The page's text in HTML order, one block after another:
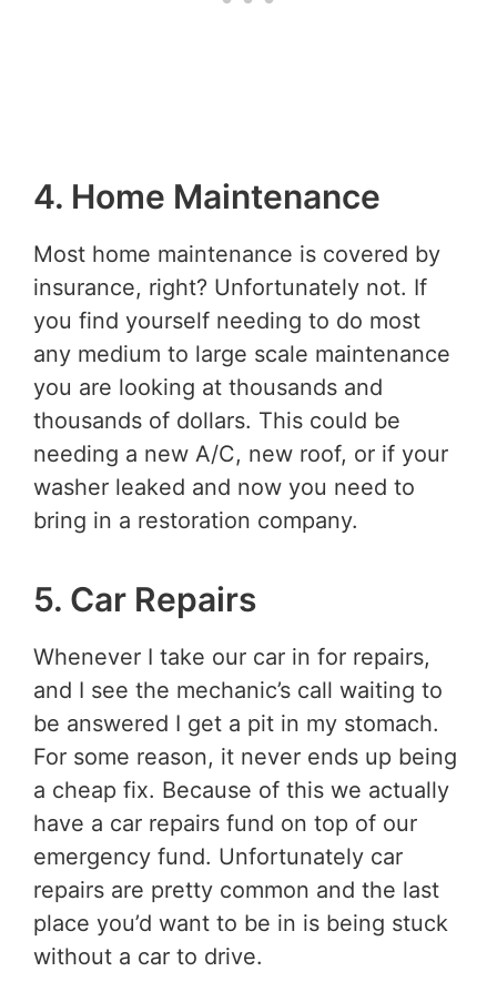
4. Home Maintenance
Most home maintenance is covered by
insurance, right? Unfortunately not. If
you find yourself needing to do most
any medium to large scale maintenance
you are looking at thousands and
thousands of dollars. This could be
needing a new A/C, new roof, or if your
washer leaked and now you need to
bring in a restoration company.
5. Car Repairs
Whenever I take our car in for repairs,
and I see the mechanic’s call waiting to
be answered I get a pit in my stomach.
For some reason, it never ends up being
a cheap fix. Because of this we actually
have a car repairs fund on top of our
emergency fund. Unfortunately car
repairs are pretty common and the last
place you’d want to be in is being stuck
without a car to drive.